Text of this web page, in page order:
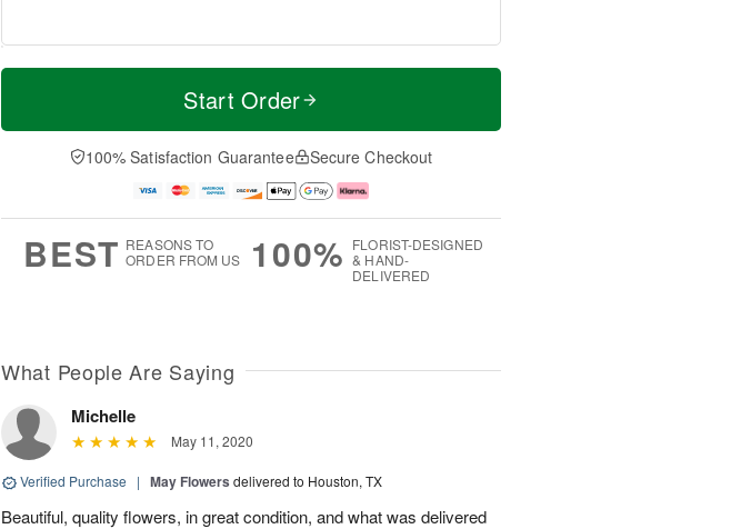
T
a
u
u
M
e
D
a
Start Order
100% Satisfaction Guarantee Secure Checkout
BEST REASONS TO
ORDER FROM US
100% FLORIST-DESIGNED
& HAND-
DELIVERED
What People Are Saying
Michelle
May 11, 2020
Verified Purchase | May Flowers delivered to Houston, TX
Beautiful, quality flowers, in great condition, and what was delivered